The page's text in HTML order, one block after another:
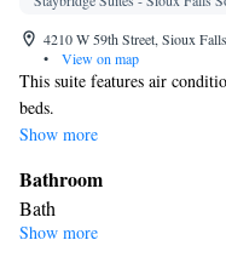
4210 W 59th Street, Sioux
•
View on map
This suite features air
beds.
Show more
Bathroom
Bath
Facilities
Show more